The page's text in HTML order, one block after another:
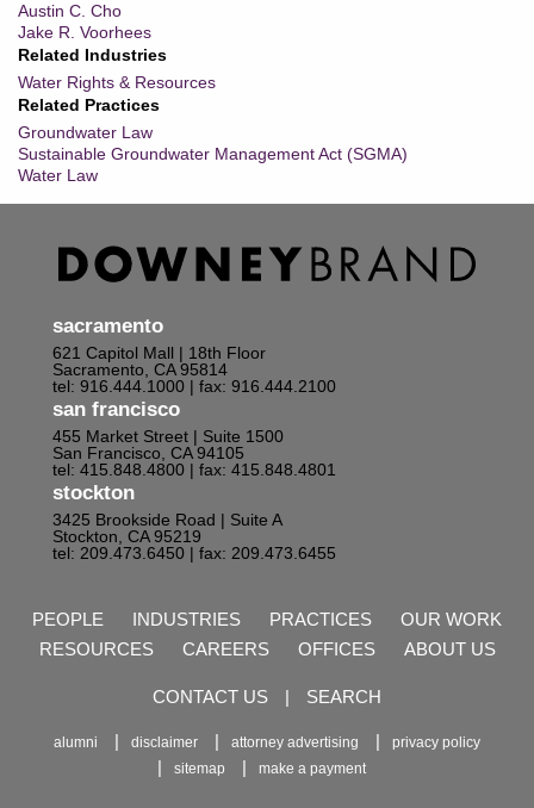
Austin C. Cho
Jake R. Voorhees
Related Industries
Water Rights & Resources
Related Practices
Groundwater Law
Sustainable Groundwater Management Act (SGMA)
Water Law
sacramento
621 Capitol Mall | 18th Floor
Sacramento, CA 95814
tel: 916.444.1000 | fax: 916.444.2100
san francisco
455 Market Street | Suite 1500
San Francisco, CA 94105
tel: 415.848.4800 | fax: 415.848.4801
stockton
3425 Brookside Road | Suite A
Stockton, CA 95219
tel: 209.473.6450 | fax: 209.473.6455
PEOPLE INDUSTRIES PRACTICES
OUR WORK
RESOURCES
CAREERS OFFICES ABOUT US
CONTACT US | SEARCH
alumni disclaimer attorney advertising
privacy policy
sitemap
make a payment